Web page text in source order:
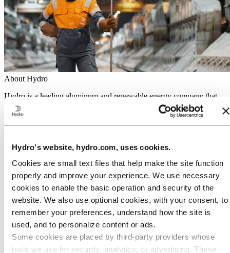
Hydro's website, hydro.com, uses cookies.
Cookies are small text files that help make the site function
properly and improve your experience. We use necessary
cookies to enable the basic operation and security of the
website. We also use optional cookies, with your consent, to
remember your preferences, understand how the site is
used, and to personalize content or ads.
Some cookies are placed by third‑party providers whose
tools we use for security, analytics, or advertising. These
About Hydro
Hydro is a leading aluminum and renewable energy company that
builds businesses and partnerships for a more sustainable future. We
have 32,000 employees in more than 140 locations and 40 countries.
Industries we serve
About aluminum
Innovation and R&D
Go to:Energy
Hydro Rein
Power and market operations
Sustainability in Hydro Energy
Go to:
Sustainability
Our approach
Sustainability reporting